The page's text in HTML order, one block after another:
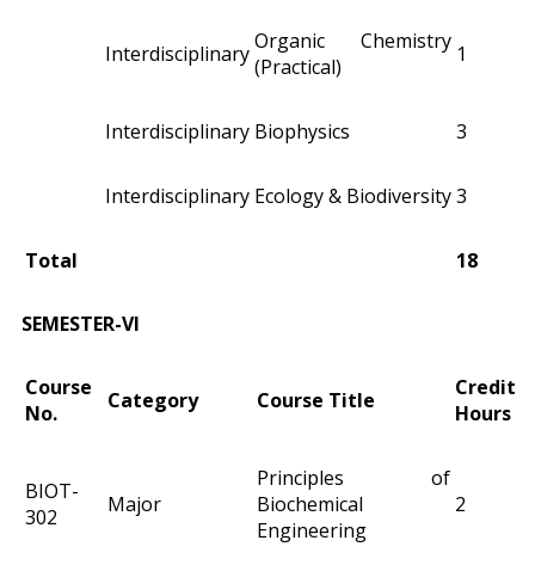
InterdisciplinaryOrganic Chemistry
(Practical)
1
Interdisciplinary Biophysics 3
Interdisciplinary Ecology & Biodiversity3
Total 18
SEMESTER-VI
Course
No.
Category Course Title
Credit
Hours
BIOT-
302
Major
Principles of
Biochemical
Engineering
2